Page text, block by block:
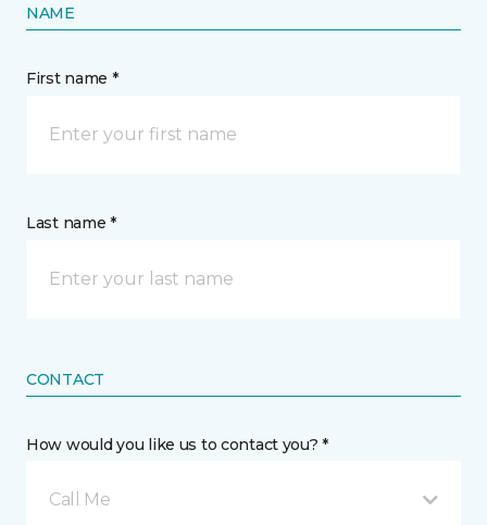
NAME
First name *
Last name *
CONTACT
How would you like us to contact you? *
Call Me